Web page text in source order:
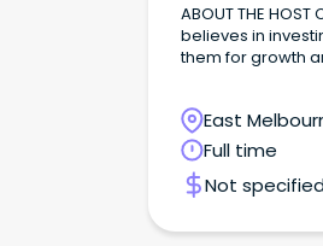
ABOUT THE HOST COMPANY:
believes in
them for growth
East
Full time
Not